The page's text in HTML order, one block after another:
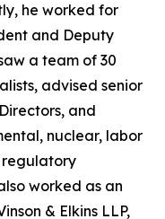
he worked for
and Deputy
a team of 30
advised senior
and
nuclear, labor
regulatory
worked as an
& Elkins LLP,